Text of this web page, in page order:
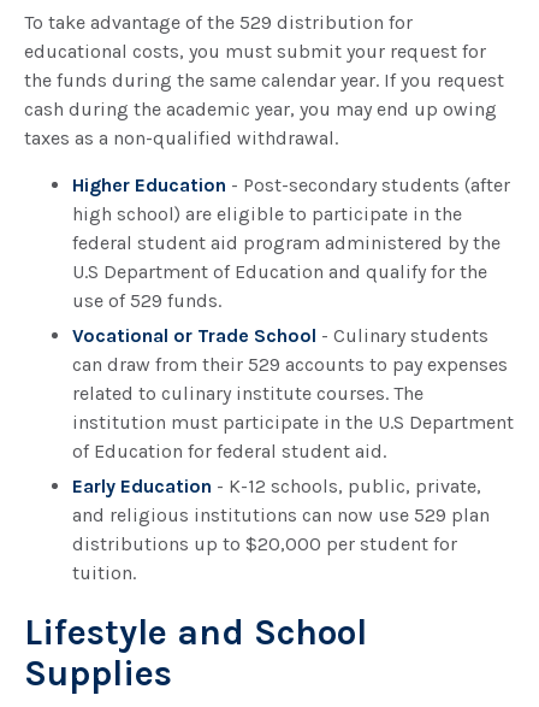
To take advantage of the 529 distribution for
educational costs, you must submit your request for
the funds during the same calendar year. If you request
cash during the academic year, you may end up owing
taxes as a non-qualified withdrawal.
Higher Education - Post-secondary students (after
high school) are eligible to participate in the
federal student aid program administered by the
U.S Department of Education and qualify for the
use of 529 funds.
Vocational or Trade School - Culinary students
can draw from their 529 accounts to pay expenses
related to culinary institute courses. The
institution must participate in the U.S Department
of Education for federal student aid.
Early Education - K-12 schools, public, private,
and religious institutions can now use 529 plan
distributions up to $20,000 per student for
tuition.
Lifestyle and School
Supplies